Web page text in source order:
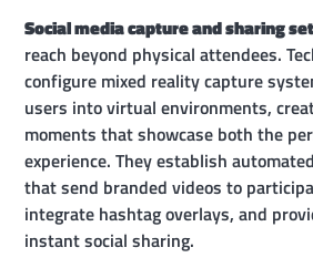
Social media capture and sharing
reach beyond physical attendees.
configure mixed reality capture
users into virtual environments,
moments that showcase both the
experience. They establish
that send branded videos to
integrate hashtag overlays, and
instant social sharing.